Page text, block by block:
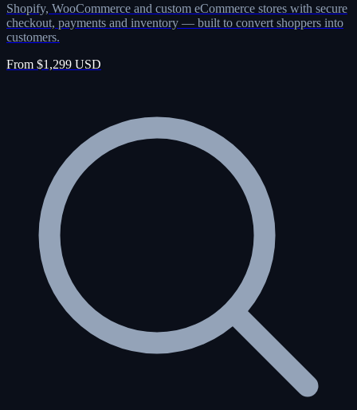
Shopify, WooCommerce and custom eCommerce stores with secure
checkout, payments and inventory — built to convert shoppers into
customers.
From $1,299 USD